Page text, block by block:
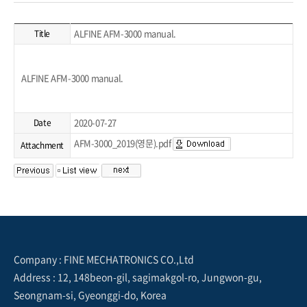
Title ALFINE AFM-3000 manual.
ALFINE AFM-3000 manual.
Date 2020-07-27
Attachment AFM-3000_2019(영문).pdf
Company : FINE MECHATRONICS CO.,Ltd
Address : 12, 148beon-gil, sagimakgol-ro, Jungwon-gu,
Seongnam-si, Gyeonggi-do, Korea